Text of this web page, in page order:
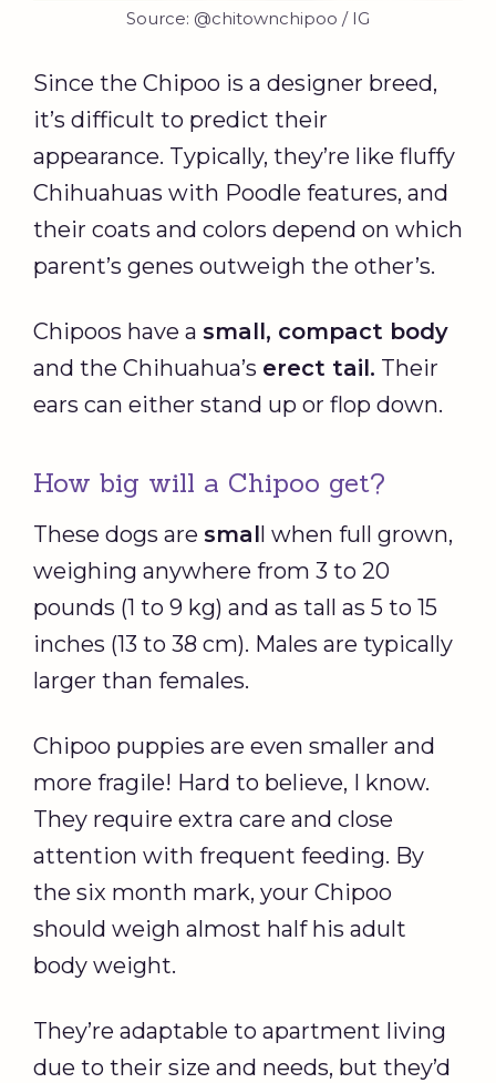
Source: @chitownchipoo / IG
Since the Chipoo is a designer breed,
it’s difficult to predict their
appearance. Typically, they’re like fluffy
Chihuahuas with Poodle features, and
their coats and colors depend on which
parent’s genes outweigh the other’s.
Chipoos have a small, compact body
and the Chihuahua’s erect tail. Their
ears can either stand up or flop down.
How big will a Chipoo get?
These dogs are small when full grown,
weighing anywhere from 3 to 20
pounds (1 to 9 kg) and as tall as 5 to 15
inches (13 to 38 cm). Males are typically
larger than females.
Chipoo puppies are even smaller and
more fragile! Hard to believe, I know.
They require extra care and close
attention with frequent feeding. By
the six month mark, your Chipoo
should weigh almost half his adult
body weight.
They’re adaptable to apartment living
due to their size and needs, but they’d